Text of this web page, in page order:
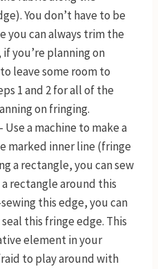
You don’t have to be
you can always trim the
you’re planning on
leave some room to
1 and 2 for all of the
on fringing.
Use a machine to make a
marked inner line (fringe
a rectangle, you can sew
rectangle around this
this edge, you can
this fringe edge. This
element in your
to play around with